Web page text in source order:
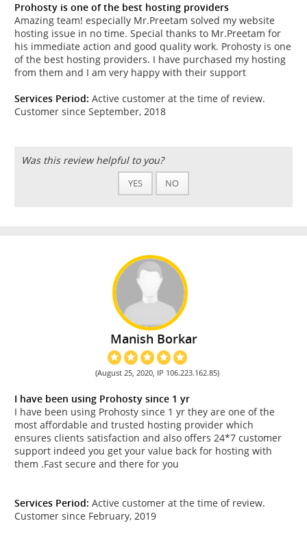
Prohosty is one of the best hosting providers
Amazing team! especially Mr.Preetam solved my website
hosting issue in no time. Special thanks to Mr.Preetam for
his immediate action and good quality work. Prohosty is one
of the best hosting providers. I have purchased my hosting
from them and I am very happy with their support
Services Period: Active customer at the time of review.
Customer since September, 2018
Was this review helpful to you?
YES NO
Manish Borkar
(August 25, 2020, IP 106.223.162.85)
I have been using Prohosty since 1 yr
I have been using Prohosty since 1 yr they are one of the
most affordable and trusted hosting provider which
ensures clients satisfaction and also offers 24*7 customer
support indeed you get your value back for hosting with
them .Fast secure and there for you
Services Period: Active customer at the time of review.
Customer since February, 2019